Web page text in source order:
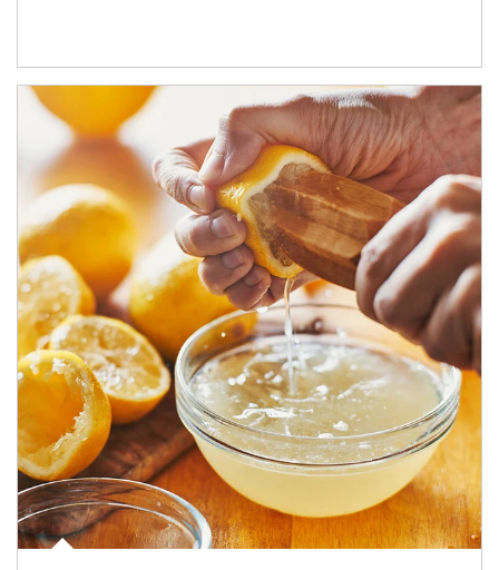
How investors can tap their portfolios in tax-savvy ways.